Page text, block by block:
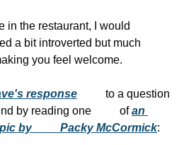
in the restaurant, I would
a bit introverted but much
you feel welcome.
response
          to a question
by reading one
          of
an
by
          Packy McCormick
: